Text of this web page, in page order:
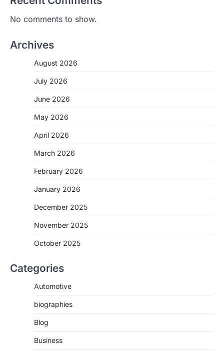
No comments to show.
Archives
August 2026
July 2026
June 2026
May 2026
April 2026
March 2026
February 2026
January 2026
December 2025
November 2025
October 2025
Categories
Automotive
biographies
Blog
Business